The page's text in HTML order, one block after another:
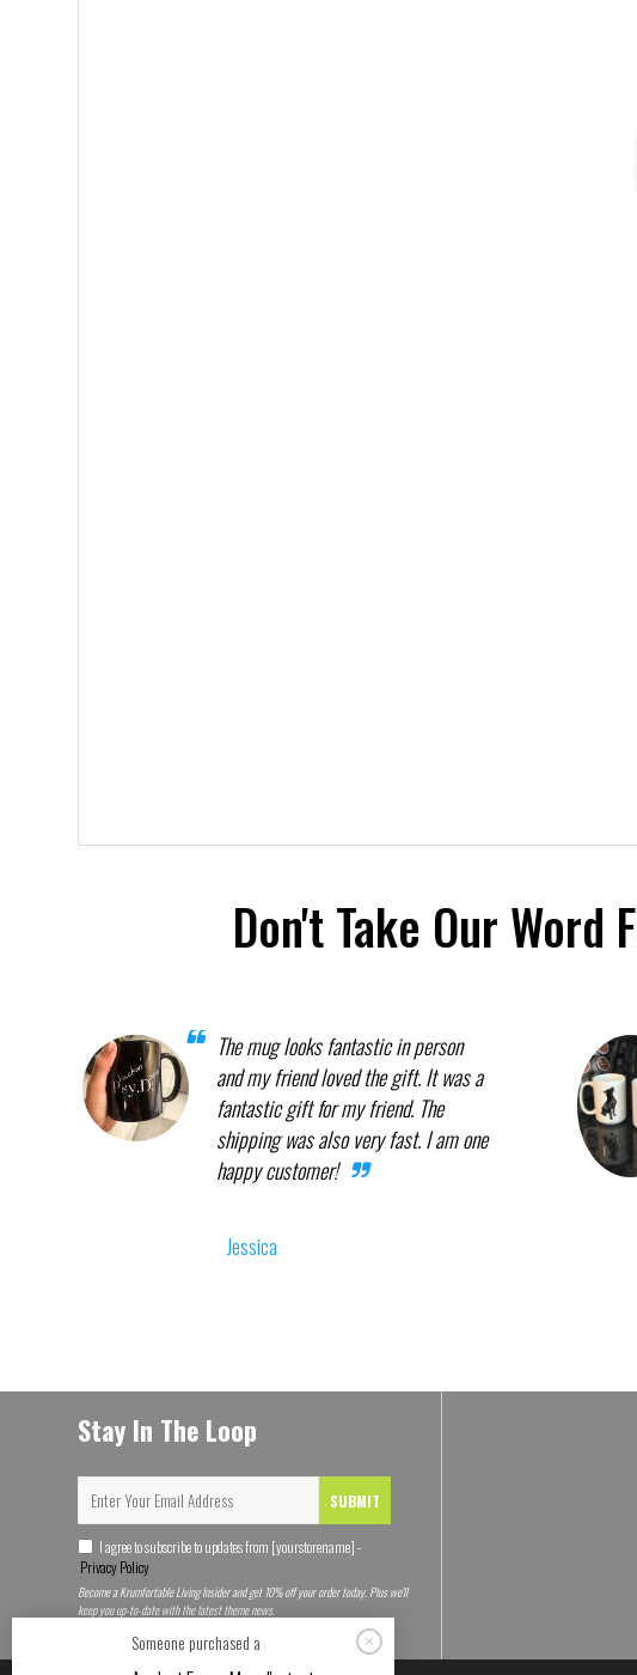
Don't Take Our
The mug looks fantastic in person
and my friend loved the gift. It was a
fantastic gift for my friend. The
shipping was also very fast. I am one
happy customer!
Jessica
Stay In The Loop
SUBMIT
I agree to subscribe to updates from [yourstorename] -
Privacy Policy
Become a Krumfortable Living Insider and get 10% off your order today. Plus we'll
keep you up-to-date with the latest theme news.
Someone purchased a